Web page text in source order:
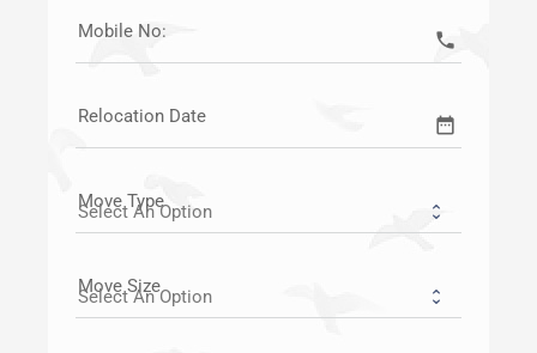
Mobile No: call
Relocation Date date_range
Move Type
Move Size